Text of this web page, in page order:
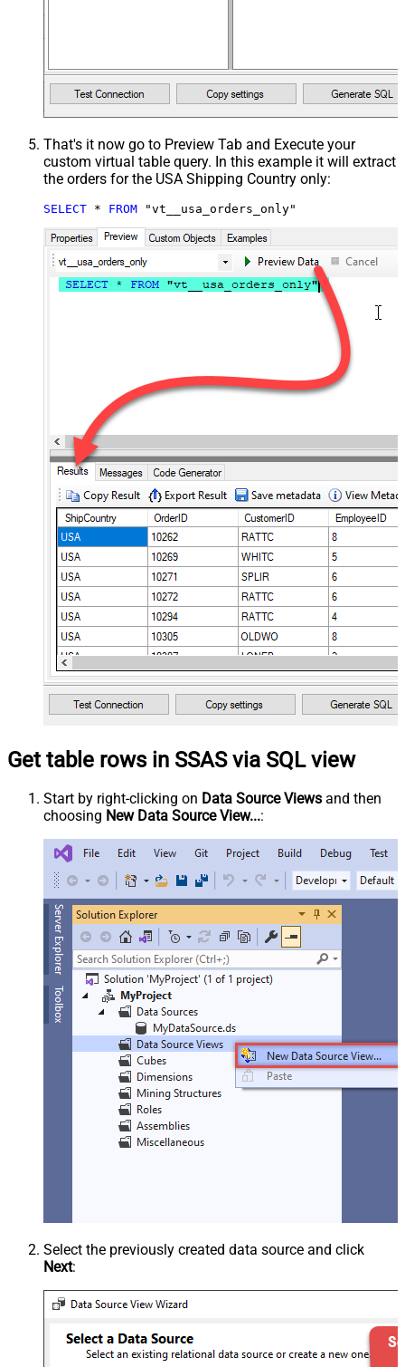
That's it now go to Preview Tab and Execute your
custom virtual table query. In this example it will extract
the orders for the USA Shipping Country only:
SELECT * FROM "vt__usa_orders_only"
Get table rows in SSAS via SQL view
Start by right-clicking on Data Source Views and then
choosing New Data Source View...:
Select the previously created data source and click
Next: